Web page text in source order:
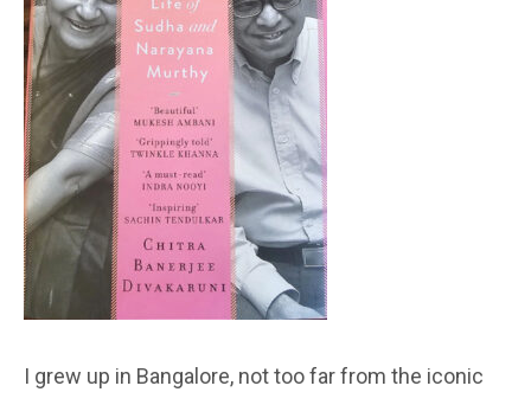
I grew up in Bangalore, not too far from the iconic